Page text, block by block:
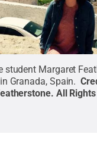
student Margaret
Granada, Spain.
. All